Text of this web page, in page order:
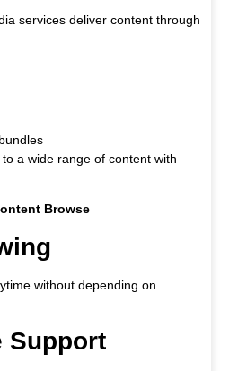
services deliver content through
a wide range of content with
Browse
without depending on
Support